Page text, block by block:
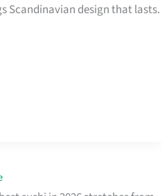
Scandinavian design that lasts.